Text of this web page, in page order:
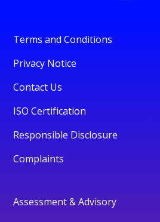
Terms and Conditions
Privacy Notice
Contact Us
ISO Certification
Responsible Disclosure
Complaints
Assessment & Advisory